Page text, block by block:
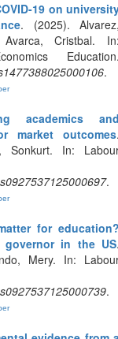
19 on
. (2025).
Cristbal.
.
academics
market outcomes
Sonkurt. In:
.
for
in the US
Mery. In:
.